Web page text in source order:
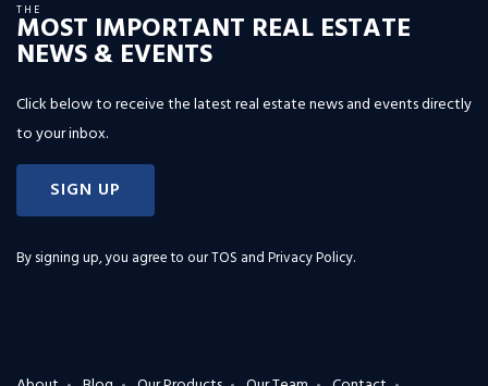
THE
MOST IMPORTANT REAL ESTATE
NEWS & EVENTS
Click below to receive the latest real estate news and events directly
to your inbox.
SIGN UP
By signing up, you agree to ourTOS and Privacy Policy.